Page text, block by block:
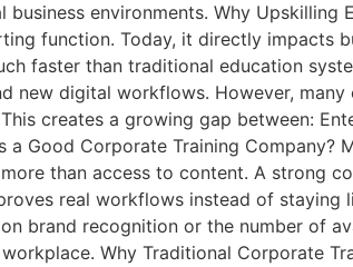
business environments. Why
function. Today, it directly impacts
faster than traditional education
new digital workflows. However,
creates a growing gap between:
a Good Corporate Training
than access to content. A strong
real workflows instead of staying
brand recognition or the number of
Why Traditional Corporate